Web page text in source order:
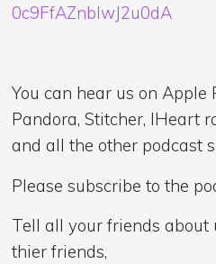
0c9FfAZnblwJ2u0dA
You can hear us on Apple
Pandora, Stitcher, IHeart
and all the other podcast
Please subscribe to the
Tell all your friends about
thier friends,